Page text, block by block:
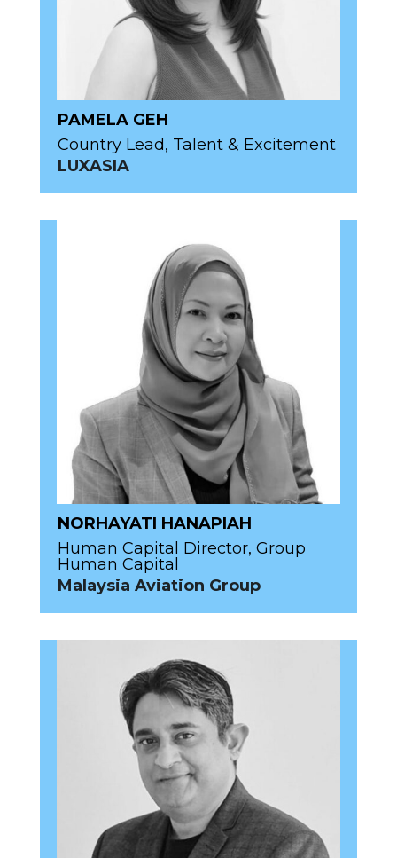
PAMELA GEH
Country Lead, Talent & Excitement
LUXASIA
NORHAYATI HANAPIAH
Human Capital Director, Group
Human Capital
Malaysia Aviation Group